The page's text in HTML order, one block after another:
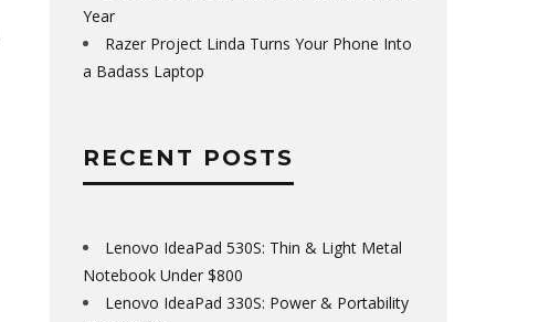
Year
Razer Project Linda Turns Your Phone Into
a Badass Laptop
RECENT POSTS
Lenovo IdeaPad 530S: Thin & Light Metal
Notebook Under $800
Lenovo IdeaPad 330S: Power & Portability